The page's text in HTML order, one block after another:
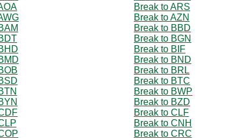
Break to ARS
Break to AZN
Break to BBD
Break to BGN
Break to BIF
Break to BND
Break to BRL
Break to BTC
Break to BWP
Break to BZD
Break to CLF
Break to CNH
Break to CRC